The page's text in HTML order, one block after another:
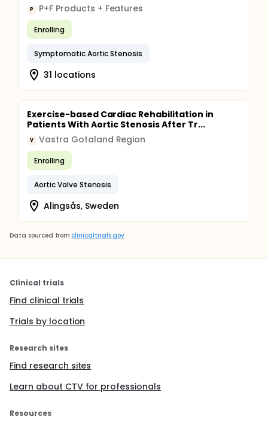
P P+F Products + Features
Enrolling
Symptomatic Aortic Stenosis
31 locations
Exercise-based Cardiac Rehabilitation in
Patients With Aortic Stenosis After Tr...
V Vastra Gotaland Region
Enrolling
Aortic Valve Stenosis
Alingsås, Sweden
Data sourced from clinicaltrials.gov
Clinical trials
Find clinical trials
Trials by location
Research sites
Find research sites
Learn about CTV for professionals
Resources